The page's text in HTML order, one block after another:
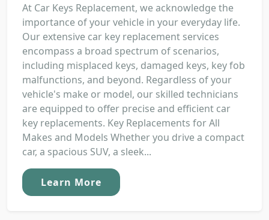
At Car Keys Replacement, we acknowledge the
importance of your vehicle in your everyday life.
Our extensive car key replacement services
encompass a broad spectrum of scenarios,
including misplaced keys, damaged keys, key fob
malfunctions, and beyond. Regardless of your
vehicle's make or model, our skilled technicians
are equipped to offer precise and efficient car
key replacements. Key Replacements for All
Makes and Models Whether you drive a compact
car, a spacious SUV, a sleek...
Learn More